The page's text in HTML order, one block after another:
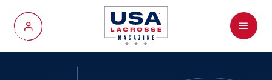
My Account
Menu